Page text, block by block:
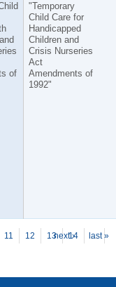
of
"Temporary
Child Care for
Handicapped
Children and
Crisis Nurseries
Act
Amendments of
1992"
11 12 13 14 …
next › last »